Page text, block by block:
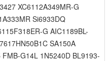
XC6112A349MR-G
Si6933DQ
G AIC1189BL-
SA150A
G14L 1N5240D BL9193-